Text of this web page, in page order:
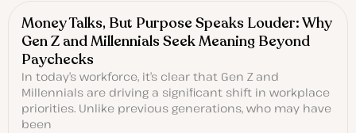
Money Talks, But Purpose Speaks Louder: Why
Gen Z and Millennials Seek Meaning Beyond
Paychecks
In today’s workforce, it’s clear that Gen Z and
Millennials are driving a significant shift in workplace
priorities. Unlike previous generations, who may have
been